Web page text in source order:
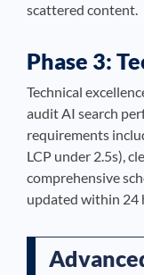
scattered content.
Phase 3:
Technical
audit AI search
requirements
LCP under 2.5s),
comprehensive
updated within 24